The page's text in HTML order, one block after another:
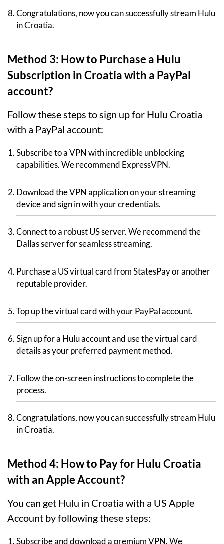
Congratulations, now you can successfully stream Hulu
in Croatia.
Method 3: How to Purchase a Hulu
Subscription in Croatia with a PayPal
account?
Follow these steps to sign up for Hulu Croatia
with a PayPal account:
Subscribe to a VPN with incredible unblocking
capabilities. We recommend ExpressVPN.
Download the VPN application on your streaming
device and sign in with your credentials.
Connect to a robust US server. We recommend the
Dallas server for seamless streaming.
Purchase a US virtual card from StatesPay or another
reputable provider.
Top up the virtual card with your PayPal account.
Sign up for a Hulu account and use the virtual card
details as your preferred payment method.
Follow the on-screen instructions to complete the
process.
Congratulations, now you can successfully stream Hulu
in Croatia.
Method 4: How to Pay for Hulu Croatia
with an Apple Account?
You can get Hulu in Croatia with a US Apple
Account by following these steps:
Subscribe and download a premium VPN. We